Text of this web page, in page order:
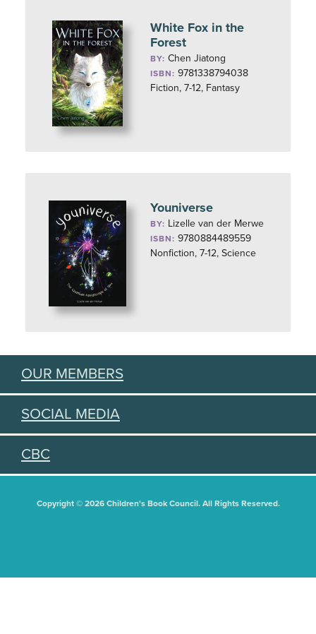
White Fox in the
Forest
BY:Chen Jiatong
ISBN: 9781338794038
Fiction, 7-12, Fantasy
Youniverse
BY: Lizelle van der Merwe
ISBN: 9780884489559
Nonfiction, 7-12, Science
OUR MEMBERS
SOCIAL MEDIA
CBC
Copyright © 2026 Children's Book Council. All Rights Reserved.